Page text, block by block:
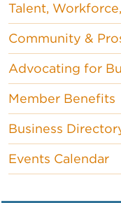
Talent,
Community &
Advocating for
Member Benefits
Business
Events Calendar